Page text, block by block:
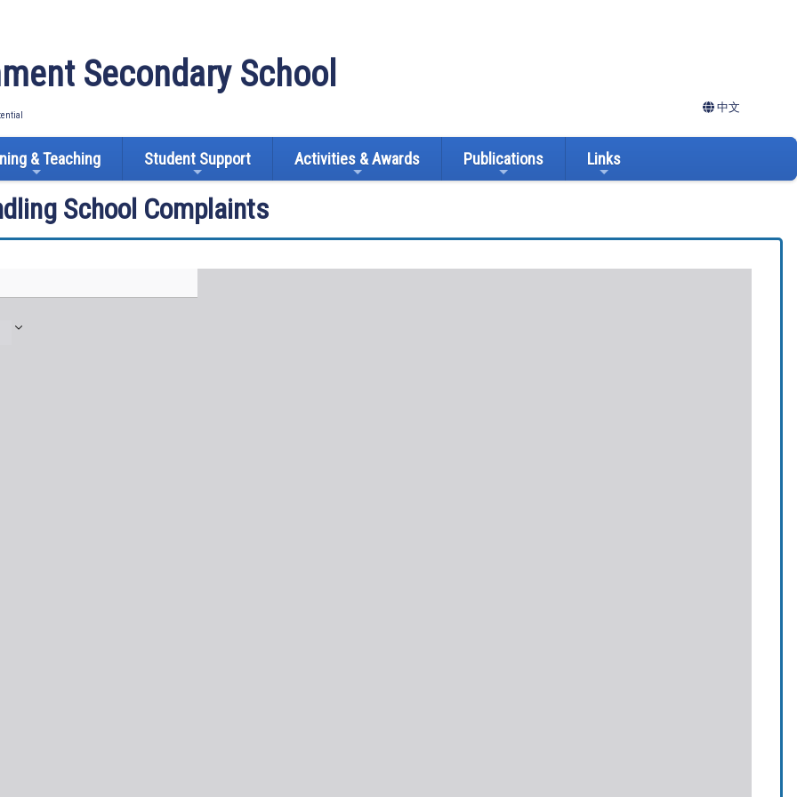
Secondary School
中文
& Teaching Student Support Activities & Awards Publications Links
School Complaints